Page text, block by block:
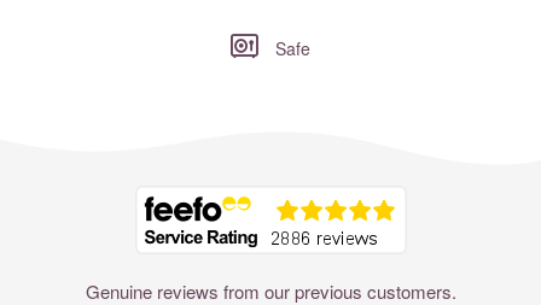
Safe
Genuine reviews from our previous customers.